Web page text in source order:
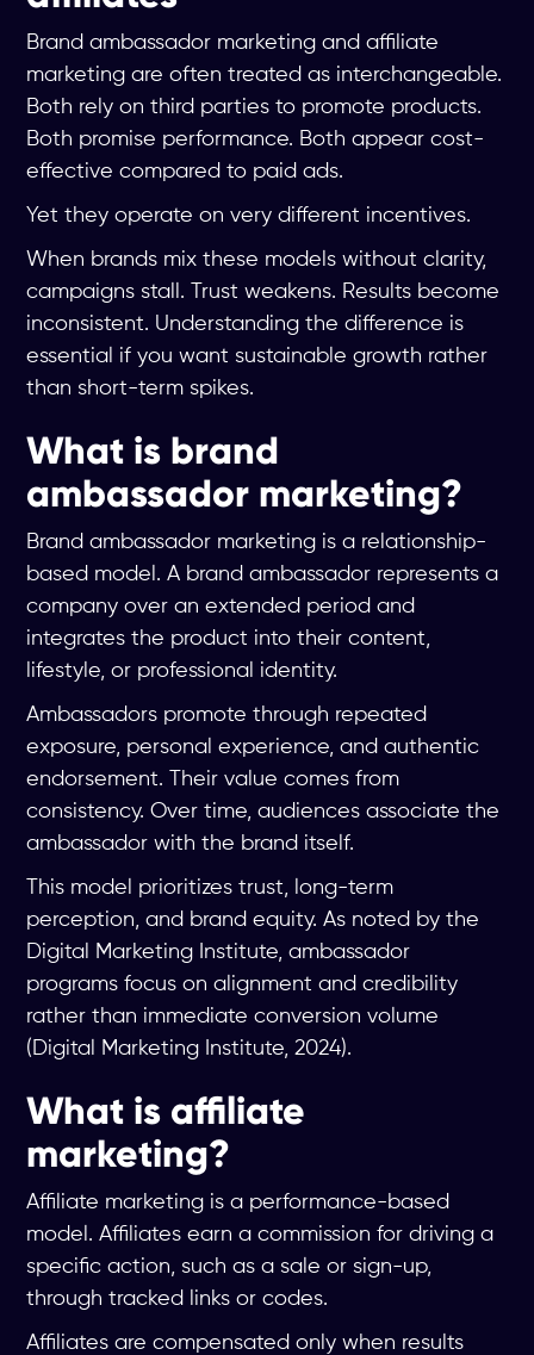
Brand ambassador marketing and affiliate
marketing are often treated as interchangeable.
Both rely on third parties to promote products.
Both promise performance. Both appear cost-
effective compared to paid ads.
Yet they operate on very different incentives.
When brands mix these models without clarity,
campaigns stall. Trust weakens. Results become
inconsistent. Understanding the difference is
essential if you want sustainable growth rather
than short-term spikes.
What is brand
ambassador marketing?
Brand ambassador marketing is a relationship-
based model. A brand ambassador represents a
company over an extended period and
integrates the product into their content,
lifestyle, or professional identity.
Ambassadors promote through repeated
exposure, personal experience, and authentic
endorsement. Their value comes from
consistency. Over time, audiences associate the
ambassador with the brand itself.
This model prioritizes trust, long-term
perception, and brand equity. As noted by the
Digital Marketing Institute, ambassador
programs focus on alignment and credibility
rather than immediate conversion volume
(Digital Marketing Institute, 2024).
What is affiliate
marketing?
Affiliate marketing is a performance-based
model. Affiliates earn a commission for driving a
specific action, such as a sale or sign-up,
through tracked links or codes.
Affiliates are compensated only when results